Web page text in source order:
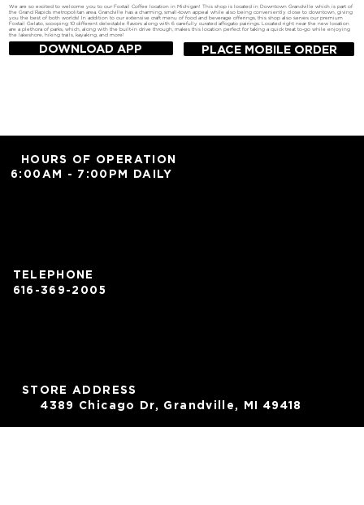
We are so excited to welcome you to our Foxtail Coffee location in Michigan! This shop is located in Downtown Grandville which is part of
the Grand Rapids metropolitan area. Grandville has a charming, small-town appeal while also being conveniently close to downtown, giving
you the best of both worlds! In addition to our extensive craft menu of food and beverage offerings, this shop also serves our premium
Foxtail Gelato, scooping 10 different delectable flavors along with 6 carefully curated affogato pairings. Located right near the new location
are a plethora of parks, which, along with the built-in drive through, makes this location perfect for taking a quick treat to-go while enjoying
the lakeshore, hiking trails, kayaking, and more!
DOWNLOAD APP PLACE MOBILE ORDER
STORE ADDRESS
4389 Chicago Dr, Grandville, MI 49418
TELEPHONE
616-369-2005
HOURS OF OPERATION
6:00AM - 7:00PM DAILY